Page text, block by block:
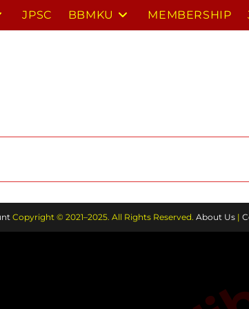
JPSC BBMKU MEMBERSHIP
Copyright © 2021–2025. All Rights Reserved. About Us|